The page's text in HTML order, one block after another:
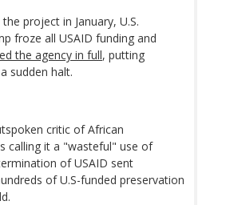
project in January, U.S.
froze all USAID funding and
the agency in full, putting
sudden halt.
critic of African
calling it a "wasteful" use of
of USAID sent
of U.S-funded preservation